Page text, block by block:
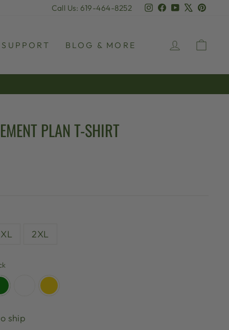
Call Us: 619-464-8252 Instagram
Facebook
YouTube
SUPPORT BLOG & MORE LOG IN
PLAN T-SHIRT
XL 2XL
ship